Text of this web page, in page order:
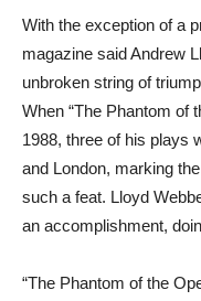
With the exception of a
magazine said Andrew
unbroken string of
When “The Phantom of
1988, three of his plays
and London, marking
such a feat. Lloyd
an accomplishment,
“The Phantom of the